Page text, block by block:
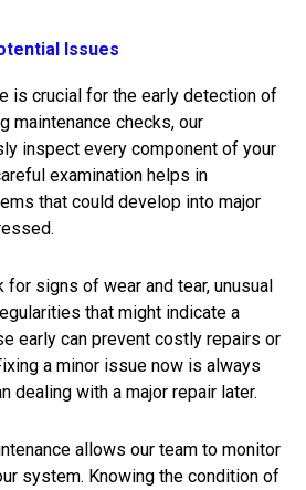
Issues
is crucial for the early detection of
maintenance checks, our
inspect every component of your
examination helps in
that could develop into major
signs of wear and tear, unusual
that might indicate a
early can prevent costly repairs or
a minor issue now is always
dealing with a major repair later.
allows our team to monitor
system. Knowing the condition of